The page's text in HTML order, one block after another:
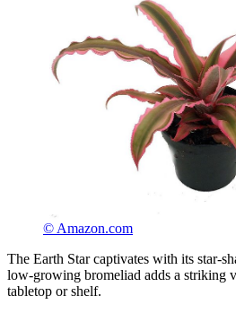
© Amazon.com
The Earth Star captivates with its star-
low-growing bromeliad adds a striking
tabletop or shelf.